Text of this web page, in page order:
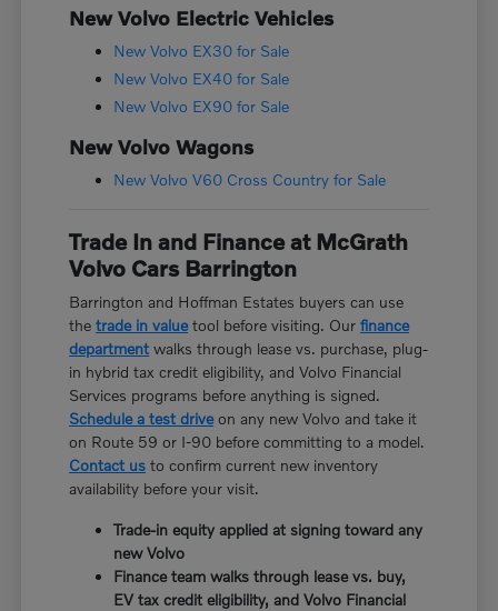
New Volvo Electric Vehicles
New Volvo EX30 for Sale
New Volvo EX40 for Sale
New Volvo EX90 for Sale
New Volvo Wagons
New Volvo V60 Cross Country for Sale
Trade In and Finance at McGrath
Volvo Cars Barrington
Barrington and Hoffman Estates buyers can use
thetrade in valuetool before visiting. Ourfinance
department walks through lease vs. purchase, plug-
in hybrid tax credit eligibility, and Volvo Financial
Services programs before anything is signed.
Schedule a test driveon any new Volvo and take it
on Route 59 or I-90 before committing to a model.
Contact us to confirm current new inventory
availability before your visit.
Trade-in equity applied at signing toward any
new Volvo
Finance team walks through lease vs. buy,
EV tax credit eligibility, and Volvo Financial